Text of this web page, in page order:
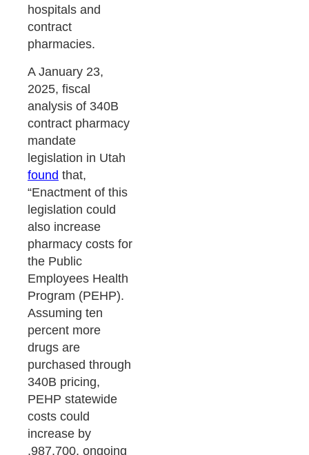
hospitals and
contract
pharmacies.
A January 23,
2025, fiscal
analysis of 340B
contract pharmacy
mandate
legislation in Utah
found that,
“Enactment of this
legislation could
also increase
pharmacy costs for
the Public
Employees Health
Program (PEHP).
Assuming ten
percent more
drugs are
purchased through
340B pricing,
PEHP statewide
costs could
increase by
,987,700, ongoing